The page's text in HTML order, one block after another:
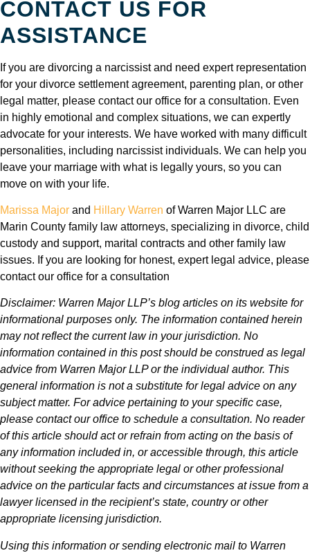
CONTACT US FOR
ASSISTANCE
If you are divorcing a narcissist and need expert representation
for your divorce settlement agreement, parenting plan, or other
legal matter, please contact our office for a consultation. Even
in highly emotional and complex situations, we can expertly
advocate for your interests. We have worked with many difficult
personalities, including narcissist individuals. We can help you
leave your marriage with what is legally yours, so you can
move on with your life.
Marissa Major and Hillary Warren of Warren Major LLC are
Marin County family law attorneys, specializing in divorce, child
custody and support, marital contracts and other family law
issues. If you are looking for honest, expert legal advice, please
contact our office for a consultation
Disclaimer: Warren Major LLP’s blog articles on its website for
informational purposes only. The information contained herein
may not reflect the current law in your jurisdiction. No
information contained in this post should be construed as legal
advice from Warren Major LLP or the individual author. This
general information is not a substitute for legal advice on any
subject matter. For advice pertaining to your specific case,
please contact our office to schedule a consultation. No reader
of this article should act or refrain from acting on the basis of
any information included in, or accessible through, this article
without seeking the appropriate legal or other professional
advice on the particular facts and circumstances at issue from a
lawyer licensed in the recipient’s state, country or other
appropriate licensing jurisdiction.
Using this information or sending electronic mail to Warren